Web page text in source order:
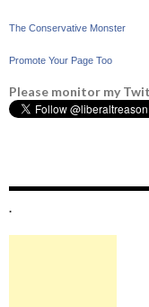
The Conservative Monster
Promote Your Page Too
Please monitor my
.